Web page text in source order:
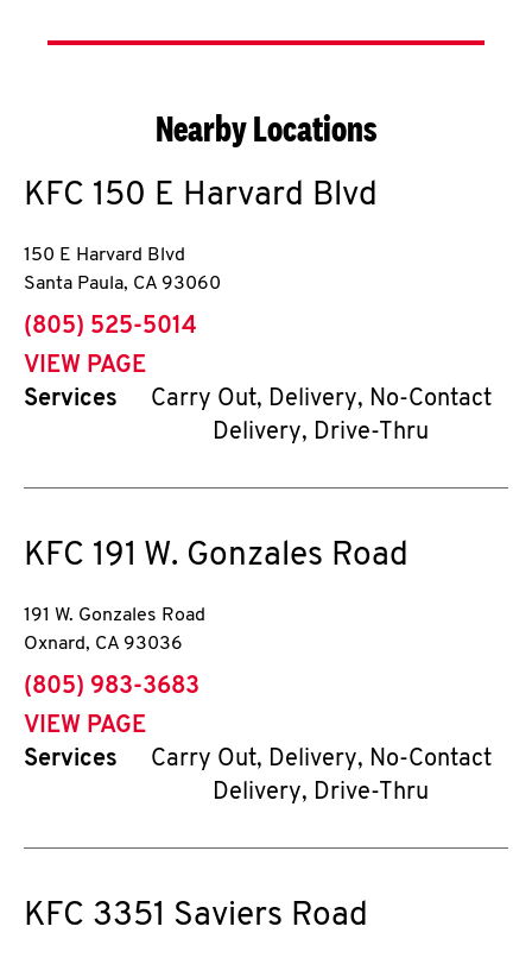
Nearby Locations
KFC 150 E Harvard Blvd
150 E Harvard Blvd
Santa Paula, CA 93060
phone
(805) 525-5014
VIEW PAGE
Services
Carry Out, Delivery, No-Contact
Delivery, Drive-Thru
KFC 191 W. Gonzales Road
191 W. Gonzales Road
Oxnard, CA 93036
phone
(805) 983-3683
VIEW PAGE
Services
Carry Out, Delivery, No-Contact
Delivery, Drive-Thru
KFC 3351 Saviers Road